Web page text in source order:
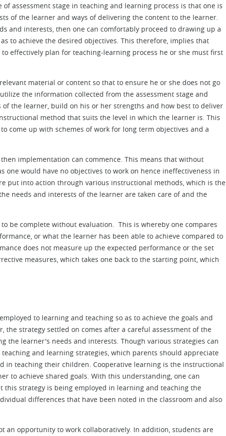
assessment stage in teaching and learning process is that one is
of the learner and ways of delivering the content to the learner.
and interests, then one can comfortably proceed to drawing up a
to achieve the desired objectives. This therefore, implies that
effectively plan for teaching-learning process he or she must first
material or content so that to ensure he or she does not go
the information collected from the assessment stage and
the learner, build on his or her strengths and how best to deliver
method that suits the level in which the learner is. This
come up with schemes of work for long term objectives and a
implementation can commence. This means that without
would have no objectives to work on hence ineffectiveness in
put into action through various instructional methods, which is the
needs and interests of the learner are taken care of and the
be complete without evaluation. This is whereby one compares
or what the learner has been able to achieve compared to
does not measure up the expected performance or the set
measures, which takes one back to the starting point, which
to learning and teaching so as to achieve the goals and
the strategy settled on comes after a careful assessment of the
the learner's needs and interests. Though various strategies can
and learning strategies, which parents should appreciate
in teaching their children. Cooperative learning is the instructional
to achieve shared goals. With this understanding, one can
strategy is being employed in learning and teaching the
differences that have been noted in the classroom and also
an opportunity to work collaboratively. In addition, students are